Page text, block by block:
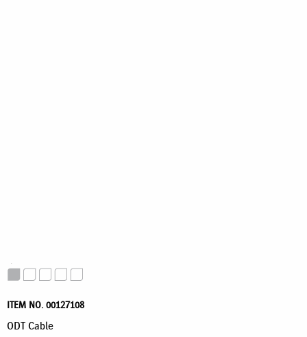
ITEM NO. 00127108
ODT Cable